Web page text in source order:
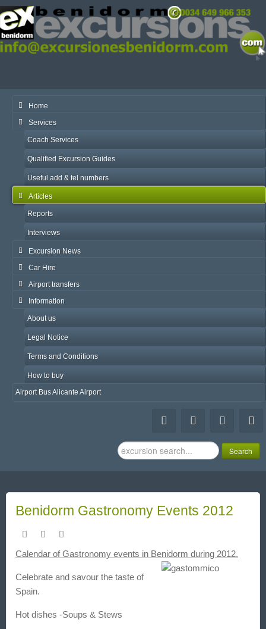
Home
Services
Coach Services
Qualified Excursion Guides
Useful add & tel numbers
Articles
Reports
Interviews
Excursion News
Car Hire
Airport transfers
Information
About us
Legal Notice
Terms and Conditions
How to buy
Airport Bus Alicante Airport
Search
...
Search
Benidorm Gastronomy Events 2012
Calendar of Gastronomy events in Benidorm during 2012.
Celebrate and savour the taste of
Spain.
Hot dishes -Soups & Stews